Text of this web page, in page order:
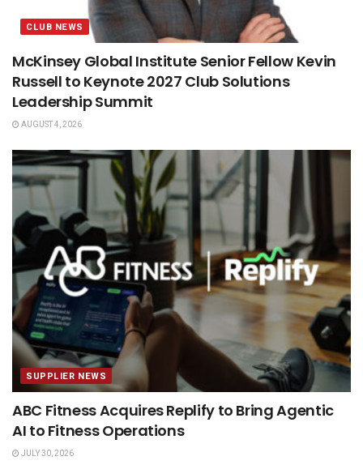
CLUB NEWS
McKinsey Global Institute Senior Fellow Kevin
Russell to Keynote 2027 Club Solutions
Leadership Summit
AUGUST 4, 2026
SUPPLIER NEWS
ABC Fitness Acquires Replify to Bring Agentic
AI to Fitness Operations
JULY 30, 2026